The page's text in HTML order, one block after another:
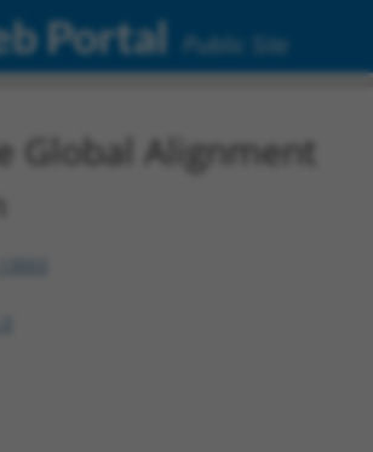
Portal Public Site
Global Alignment